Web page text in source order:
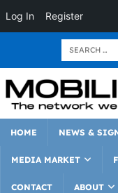
Log In Register
HOME NEWS &
MEDIA MARKET
CONTACT ABOUT